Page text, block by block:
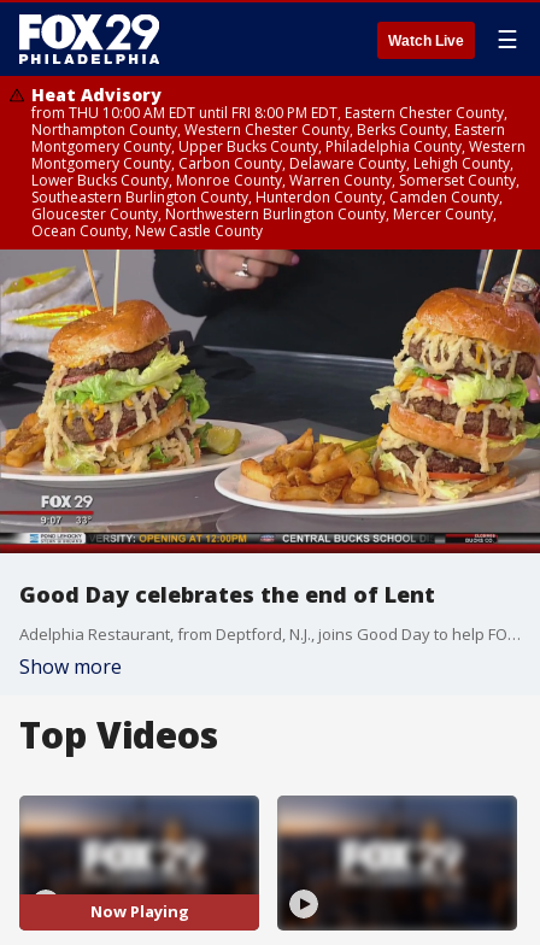
Watch Live ☰
Heat Advisory
from THU 10:00 AM EDT until FRI 8:00 PM EDT, Eastern Chester County,
Northampton County, Western Chester County, Berks County, Eastern
Montgomery County, Upper Bucks County, Philadelphia County, Western
Montgomery County, Carbon County, Delaware County, Lehigh County,
Lower Bucks County, Monroe County, Warren County, Somerset County,
Southeastern Burlington County, Hunterdon County, Camden County,
Gloucester County, Northwestern Burlington County, Mercer County,
Ocean County, New Castle County
Good Day celebrates the end of Lent
Adelphia Restaurant, from Deptford, N.J., joins Good Day to help FOX 29's Alex Holley commemorate her achievement.
Show more
Top Videos
Now Playing